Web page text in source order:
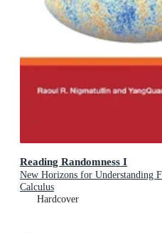
Reading Randomness I
New Horizons for Understanding
Calculus
Hardcover